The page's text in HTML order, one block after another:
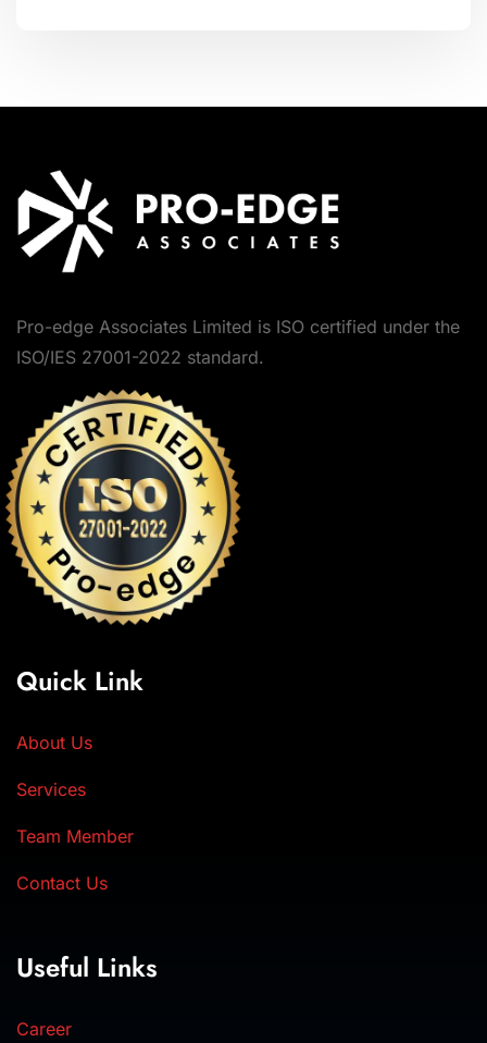
Pro-edge Associates Limited is ISO certified under the
ISO/IES 27001-2022 standard.
Quick Link
About Us
Services
Team Member
Contact Us
Useful Links
Career